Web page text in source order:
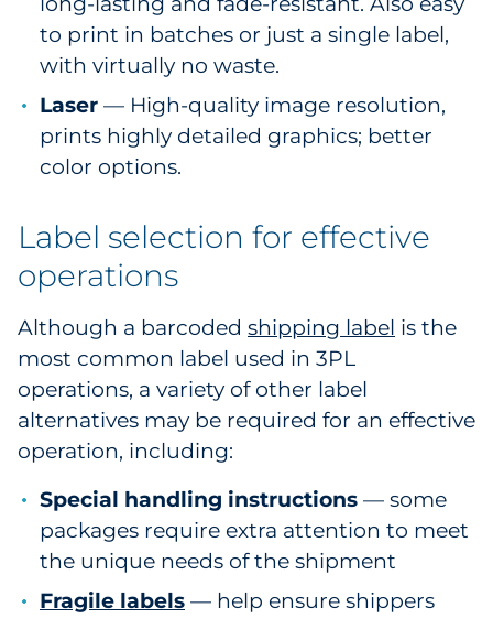
to print in batches or just a single label,
with virtually no waste.
Laser — High-quality image resolution,
prints highly detailed graphics; better
color options.
Label selection for effective
operations
Although a barcoded shipping label is the
most common label used in 3PL
operations, a variety of other label
alternatives may be required for an effective
operation, including:
Special handling instructions — some
packages require extra attention to meet
the unique needs of the shipment
Fragile labels — help ensure shippers